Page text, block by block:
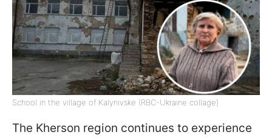
School in the village of Kalynivske (RBC-Ukraine collage)
The Kherson region continues to experience